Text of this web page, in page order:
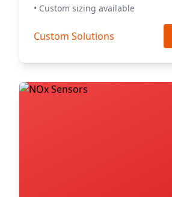
• Custom sizing available
Custom Solutions